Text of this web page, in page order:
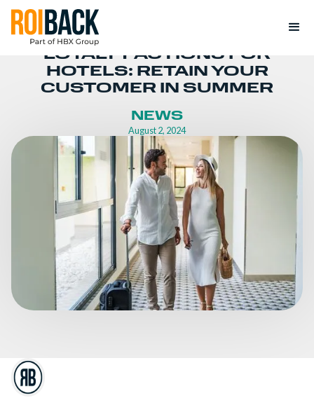
LOYALTY ACTIONS FOR
HOTELS: RETAIN YOUR
CUSTOMER IN SUMMER
NEWS
August 2, 2024